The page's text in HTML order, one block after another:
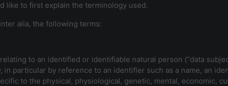
like to first explain the terminology used.
alia, the following terms:
to an identified or identifiable natural person (“data
particular by reference to an identifier such as a name, an
to the physical, physiological, genetic, mental, economic,